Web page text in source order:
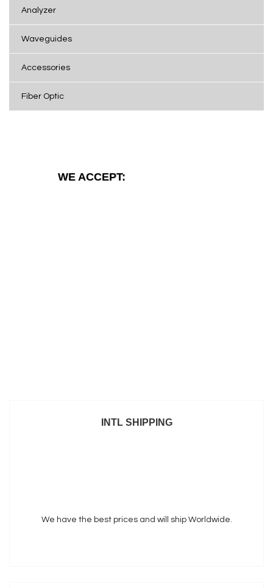
Analyzer
Waveguides
Accessories
Fiber Optic
WE ACCEPT:
INTL SHIPPING
We have the best prices and will ship Worldwide.